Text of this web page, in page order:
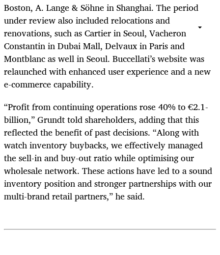
Boston, A. Lange & Söhne in Shanghai. The period
under review also included relocations and
renovations, such as Cartier in Seoul, Vacheron
Constantin in Dubai Mall, Delvaux in Paris and
Montblanc as well in Seoul. Buccellati’s website was
relaunched with enhanced user experience and a new
e-commerce capability.
“Profit from continuing operations rose 40% to €2.1-
billion,” Grundt told shareholders, adding that this
reflected the benefit of past decisions. “Along with
watch inventory buybacks, we effectively managed
the sell-in and buy-out ratio while optimising our
wholesale network. These actions have led to a sound
inventory position and stronger partnerships with our
multi-brand retail partners,” he said.